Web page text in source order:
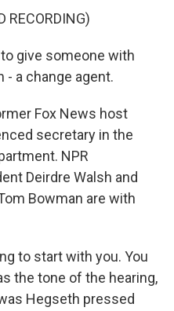
RECORDING)
to give someone with
a change agent.
Fox News host
secretary in the
NPR
Deirdre Walsh and
Bowman are with
to start with you. You
the tone of the hearing,
Hegseth pressed